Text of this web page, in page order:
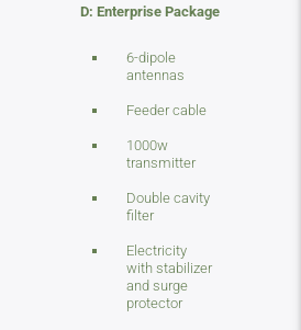
D: Enterprise Package
6-dipole
antennas
Feeder cable
1000w
transmitter
Double cavity
filter
Electricity
with stabilizer
and surge
protector